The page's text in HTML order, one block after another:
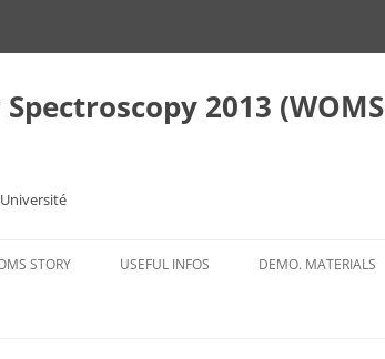
2013 (WOMS
STORY USEFUL INFOS DEMO. MATERIALS